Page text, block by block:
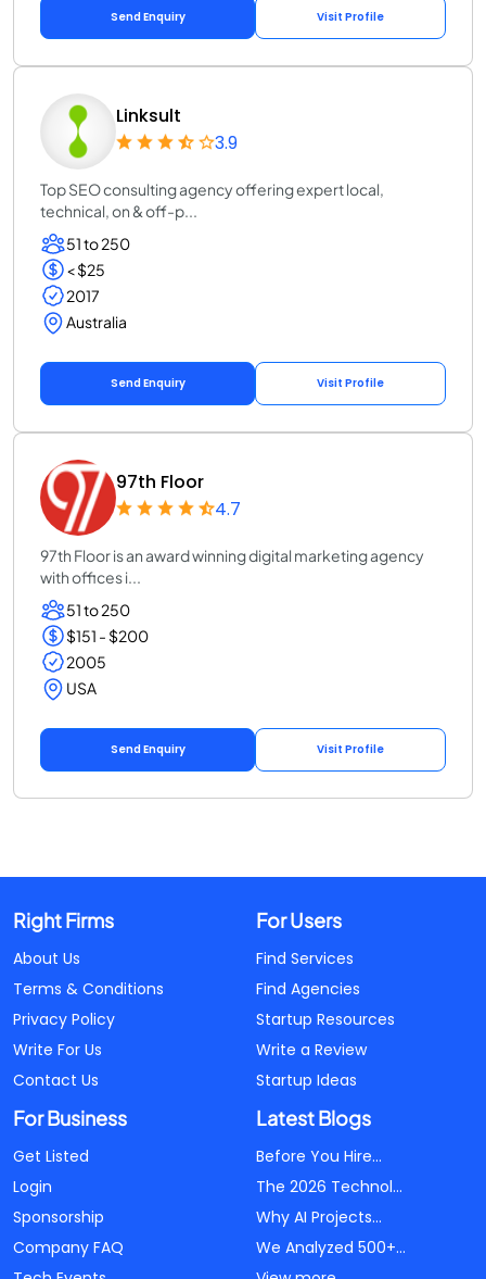
Send Enquiry Visit Profile
Linksult
3.9
Top SEO consulting agency offering expert local,
technical, on & off-p...
51 to 250
< $25
2017
Australia
Send Enquiry Visit Profile
97th Floor
4.7
97th Floor is an award winning digital marketing agency
with offices i...
51 to 250
$151 - $200
2005
USA
Send Enquiry Visit Profile
Right Firms
About Us
Terms & Conditions
Privacy Policy
Write For Us
Contact Us
For Users
Find Services
Find Agencies
Startup Resources
Write a Review
Startup Ideas
For Business
Get Listed
Login
Sponsorship
Company FAQ
Latest Blogs
Before You Hire...
The 2026 Technol...
Why AI Projects...
We Analyzed 500+...